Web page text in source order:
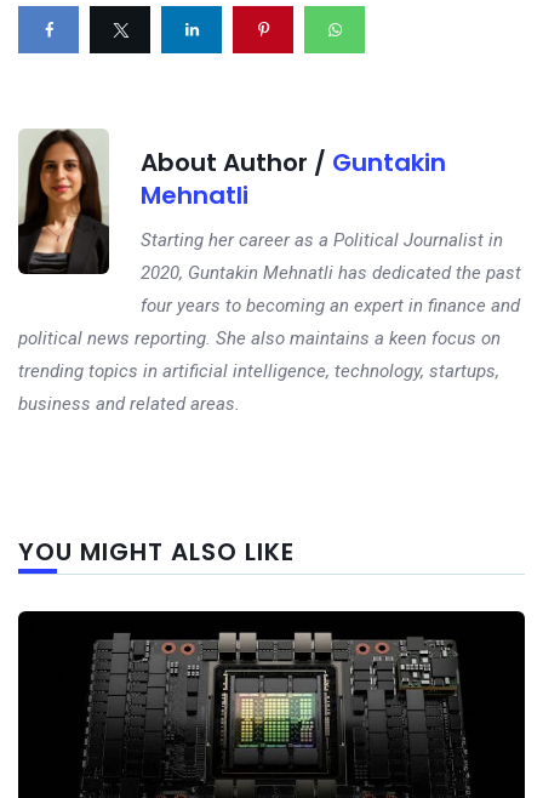
About Author / Guntakin
Mehnatli
Starting her career as a Political Journalist in
2020, Guntakin Mehnatli has dedicated the past
four years to becoming an expert in finance and
political news reporting. She also maintains a keen focus on
trending topics in artificial intelligence, technology, startups,
business and related areas.
YOU MIGHT ALSO LIKE